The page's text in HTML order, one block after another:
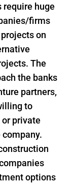
huge
firms
on
The
the banks
partners,
to
private
options